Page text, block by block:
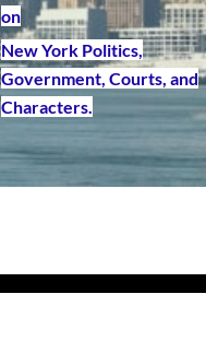
on
New York Politics,
Government, Courts, and
Characters.